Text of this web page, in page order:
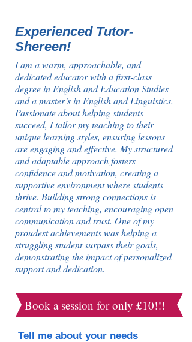
Experienced Tutor-
Shereen!
I am a warm, approachable, and
dedicated educator with a first-class
degree in English and Education Studies
and a master’s in English and Linguistics.
Passionate about helping students
succeed, I tailor my teaching to their
unique learning styles, ensuring lessons
are engaging and effective. My structured
and adaptable approach fosters
confidence and motivation, creating a
supportive environment where students
thrive. Building strong connections is
central to my teaching, encouraging open
communication and trust. One of my
proudest achievements was helping a
struggling student surpass their goals,
demonstrating the impact of personalized
support and dedication.
Book a session for only £10!!!
Tell me about your needs